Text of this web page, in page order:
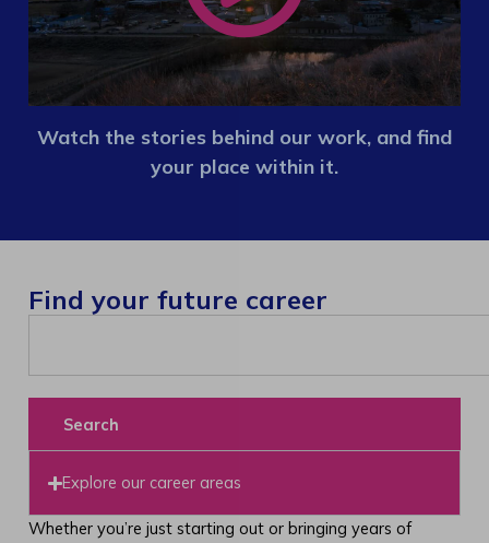
Watch the stories behind our work, and find
your place within it.
Find your future career
Search
Explore our career areas
Whether you’re just starting out or bringing years of